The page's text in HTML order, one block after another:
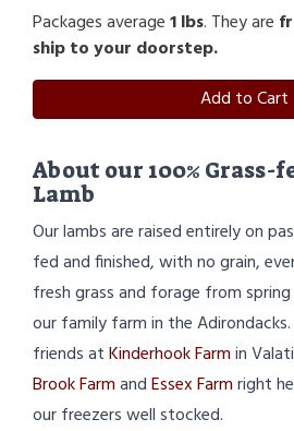
Packages average1 lbs. They are
ship to your doorstep.
Add to Cart
About our 100%
Lamb
Our lambs are raised entirely on
fed and finished, with no grain,
fresh grass and forage from
our family farm in the
friends atKinderhook Farmin
Brook FarmandEssex Farmright
our freezers well stocked.